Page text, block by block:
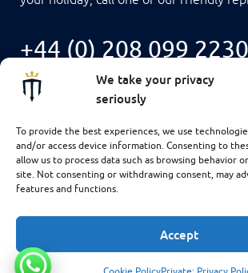
We take your privacy
seriously
To provide the best experiences, we use
and/or access device information. Consenting to
allow us to process data such as browsing behavior
site. Not consenting or withdrawing consent, may
features and functions.
Accept
$4,725
+44 (0) 208 099 2230